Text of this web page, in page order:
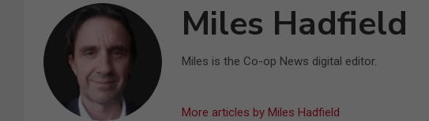
Miles Hadfield
Miles is the Co-op News digital editor.
More articles by Miles Hadfield